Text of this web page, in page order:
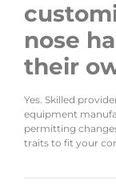
nose
their
Yes. Skilled
equipment
permitting
traits to fit your